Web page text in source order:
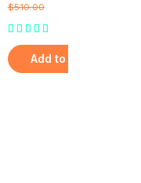
$510.00
Add to cart